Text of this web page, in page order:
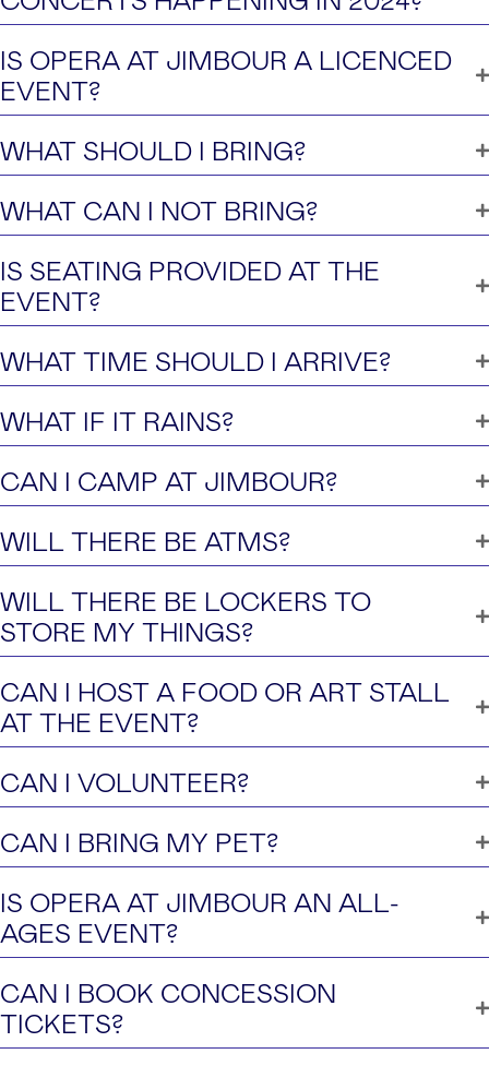
IS OPERA AT JIMBOUR A LICENCED
EVENT?
WHAT SHOULD I BRING?
WHAT CAN I NOT BRING?
IS SEATING PROVIDED AT THE
EVENT?
WHAT TIME SHOULD I ARRIVE?
WHAT IF IT RAINS?
CAN I CAMP AT JIMBOUR?
WILL THERE BE ATMS?
WILL THERE BE LOCKERS TO
STORE MY THINGS?
CAN I HOST A FOOD OR ART STALL
AT THE EVENT?
CAN I VOLUNTEER?
CAN I BRING MY PET?
IS OPERA AT JIMBOUR AN ALL-
AGES EVENT?
CAN I BOOK CONCESSION
TICKETS?